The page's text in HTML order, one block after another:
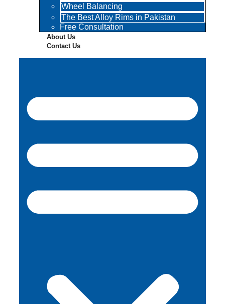
Wheel Balancing
The Best Alloy Rims in Pakistan
Free Consultation
About Us
Contact Us